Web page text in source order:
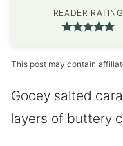
READER RATING
This post may contain
Gooey salted
layers of buttery